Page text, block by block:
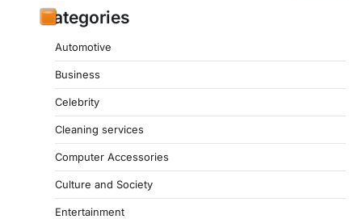
Categories
Automotive
Business
Celebrity
Cleaning services
Computer Accessories
Culture and Society
Entertainment